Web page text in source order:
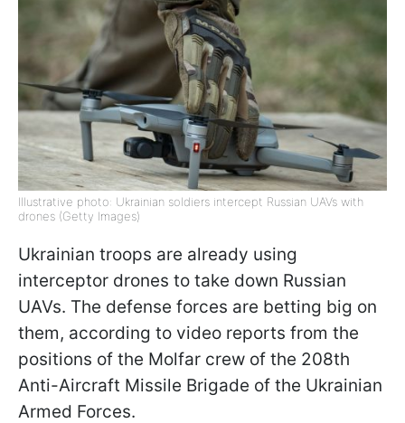
Illustrative photo: Ukrainian soldiers intercept Russian UAVs with
drones (Getty Images)
Ukrainian troops are already using
interceptor drones to take down Russian
UAVs. The defense forces are betting big on
them, according to video reports from the
positions of the Molfar crew of the 208th
Anti-Aircraft Missile Brigade of the Ukrainian
Armed Forces.